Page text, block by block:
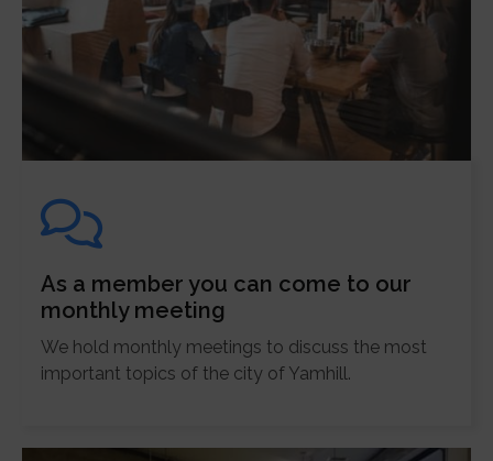
As a member you can come to our
monthly meeting
We hold monthly meetings to discuss the most
important topics of the city of Yamhill.